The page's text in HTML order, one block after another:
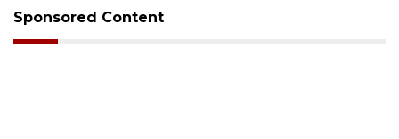
Sponsored Content